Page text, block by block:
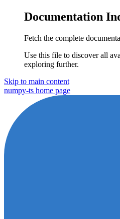
Documentation
Fetch the complete
Use this file to discover all
exploring further.
Skip to main content
numpy-ts home page